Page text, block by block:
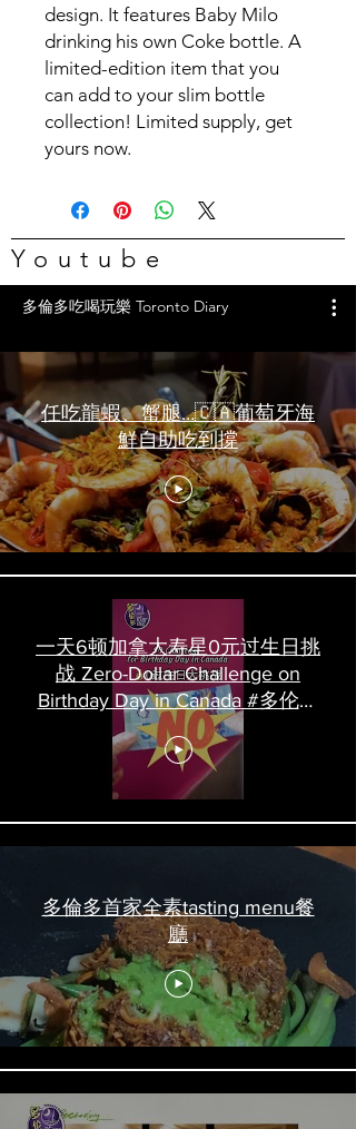
design. It features Baby Milo
drinking his own Coke bottle. A
limited-edition item that you
can add to your slim bottle
collection! Limited supply, get
yours now.
Youtube
多倫多吃喝玩樂 Toronto Diary
任吃龍蝦、蟹腿…🇨🇦葡萄牙海
鮮自助吃到撐
一天6顿加拿大寿星0元过生日挑
战 Zero-Dollar Challenge on
Birthday Day in Canada #多伦多
吃喝玩乐 #多伦多美食
#torontofood
多倫多首家全素tasting menu餐
廳